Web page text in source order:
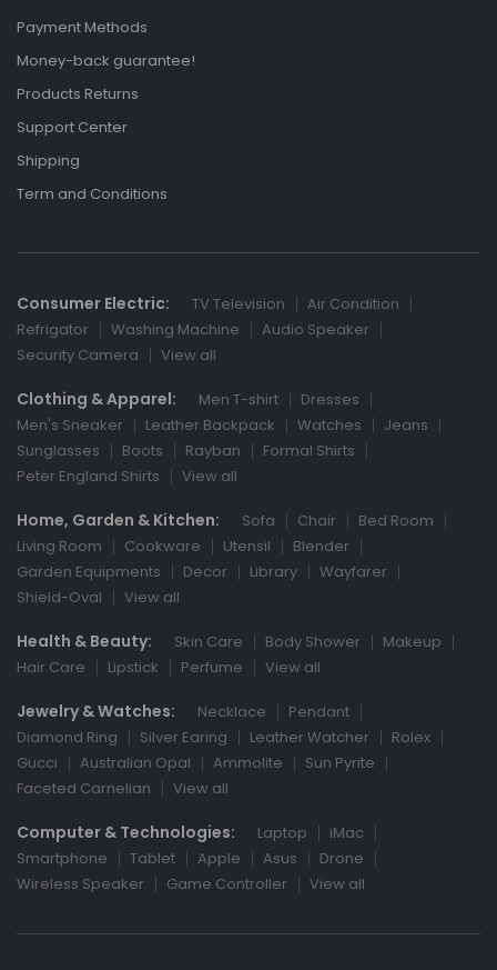
Payment Methods
Money-back guarantee!
Products Returns
Support Center
Shipping
Term and Conditions
Consumer Electric: TV Television
Air Condition
Refrigator
Washing Machine
Audio Speaker
Security Camera
View all
Clothing & Apparel: Men T-shirt
Dresses
Men's Sneaker
Leather Backpack Watches
Jeans
Sunglasses
Boots Rayban
Formal Shirts
Peter England Shirts
View all
Home, Garden & Kitchen: Sofa Chair
Bed Room
Living Room
Cookware Utensil
Blender
Garden Equipments
Decor Library
Wayfarer
Shield-Oval
View all
Health & Beauty: Skin Care Body Shower
Makeup
Hair Care
Lipstick Perfume View all
Jewelry & Watches: Necklace
Pendant
Diamond Ring
Silver Earing Leather Watcher
Rolex
Gucci
Australian Opal Ammolite
Sun Pyrite
Faceted Carnelian
View all
Computer & Technologies: Laptop
iMac
Smartphone
Tablet Apple Asus
Drone
Wireless Speaker
Game Controller View all